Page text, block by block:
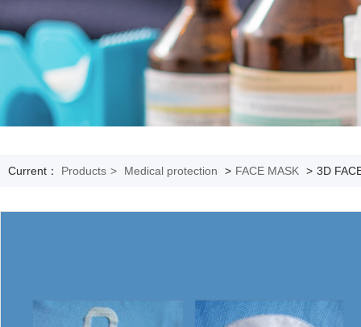
Current： Products > Medical protection > FACE MASK > 3D